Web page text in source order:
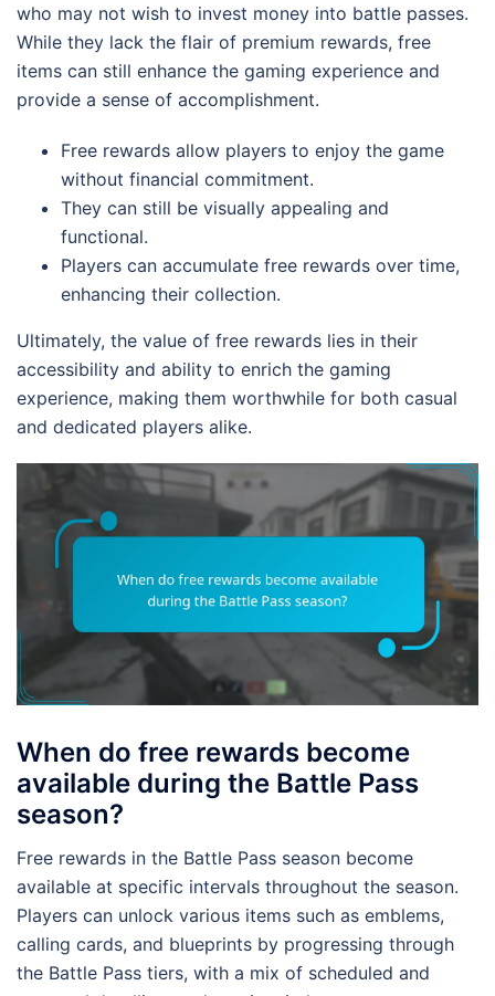
who may not wish to invest money into battle passes.
While they lack the flair of premium rewards, free
items can still enhance the gaming experience and
provide a sense of accomplishment.
Free rewards allow players to enjoy the game
without financial commitment.
They can still be visually appealing and
functional.
Players can accumulate free rewards over time,
enhancing their collection.
Ultimately, the value of free rewards lies in their
accessibility and ability to enrich the gaming
experience, making them worthwhile for both casual
and dedicated players alike.
When do free rewards become
available during the Battle Pass
season?
Free rewards in the Battle Pass season become
available at specific intervals throughout the season.
Players can unlock various items such as emblems,
calling cards, and blueprints by progressing through
the Battle Pass tiers, with a mix of scheduled and